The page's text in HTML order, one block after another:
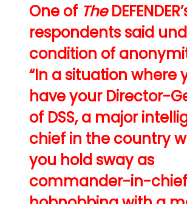
One of The
respondents said
condition of
“In a situation where
have your Director-
of DSS, a major
chief in the country
you hold sway as
commander-in-